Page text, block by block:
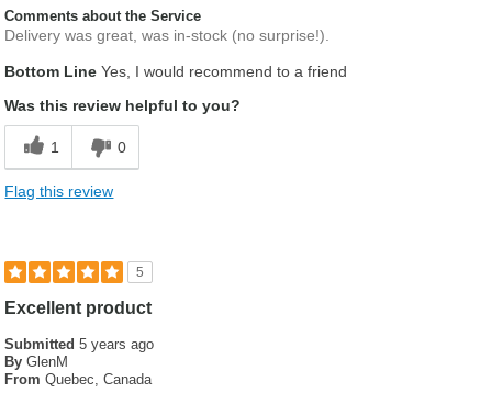
Comments about the Service
Delivery was great, was in-stock (no surprise!).
Bottom Line Yes, I would recommend to a friend
Was this review helpful to you?
1 0
Flag this review
5
Excellent product
Submitted5 years ago
By GlenM
From Quebec, Canada